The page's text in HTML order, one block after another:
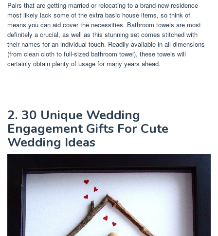
Pairs that are getting married or relocating to a brand-new residence
most likely lack some of the extra basic house items, so think of
means you can aid cover the necessities. Bathroom towels are most
definitely a crucial, as well as this stunning set comes stitched with
their names for an individual touch. Readily available in all dimensions
(from clean cloth to full-sized bathroom towel), these towels will
certainly obtain plenty of usage for many years ahead.
2. 30 Unique Wedding
Engagement Gifts For Cute
Wedding Ideas